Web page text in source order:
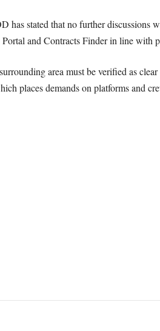
has stated that no further discussions
and Contracts Finder in line with
area must be verified as
places demands on platforms and